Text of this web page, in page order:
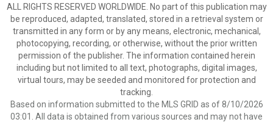
ALL RIGHTS RESERVED WORLDWIDE. No part of this publication may
be reproduced, adapted, translated, stored in a retrieval system or
transmitted in any form or by any means, electronic, mechanical,
photocopying, recording, or otherwise, without the prior written
permission of the publisher. The information contained herein
including but not limited to all text, photographs, digital images,
virtual tours, may be seeded and monitored for protection and
tracking.
Based on information submitted to the MLS GRID as of 8/10/2026
03:01. All data is obtained from various sources and may not have